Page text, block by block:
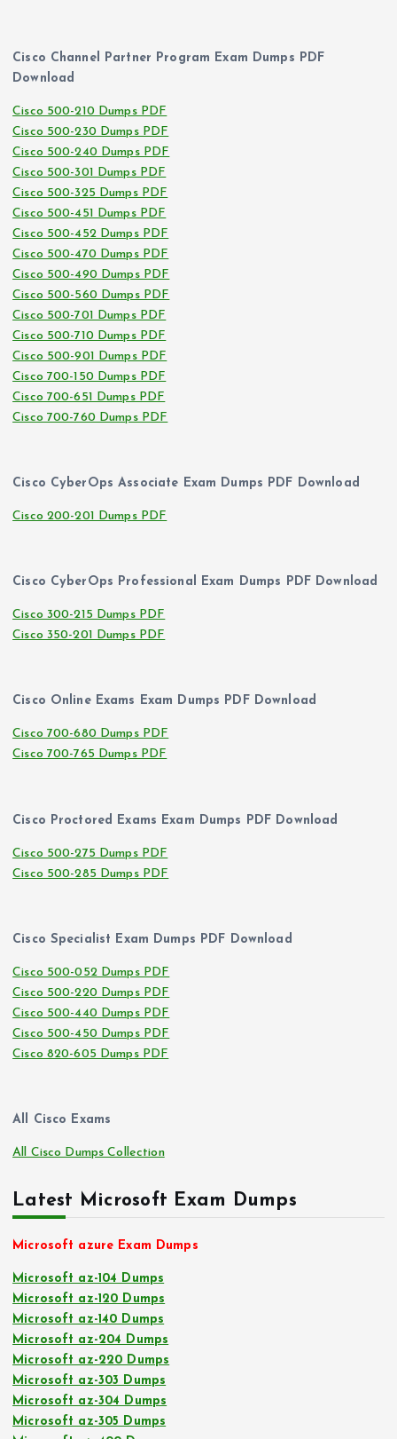
Cisco Channel Partner Program Exam Dumps PDF
Download
Cisco 500-210 Dumps PDF
Cisco 500-230 Dumps PDF
Cisco 500-240 Dumps PDF
Cisco 500-301 Dumps PDF
Cisco 500-325 Dumps PDF
Cisco 500-451 Dumps PDF
Cisco 500-452 Dumps PDF
Cisco 500-470 Dumps PDF
Cisco 500-490 Dumps PDF
Cisco 500-560 Dumps PDF
Cisco 500-701 Dumps PDF
Cisco 500-710 Dumps PDF
Cisco 500-901 Dumps PDF
Cisco 700-150 Dumps PDF
Cisco 700-651 Dumps PDF
Cisco 700-760 Dumps PDF
Cisco CyberOps Associate Exam Dumps PDF Download
Cisco 200-201 Dumps PDF
Cisco CyberOps Professional Exam Dumps PDF Download
Cisco 300-215 Dumps PDF
Cisco 350-201 Dumps PDF
Cisco Online Exams Exam Dumps PDF Download
Cisco 700-680 Dumps PDF
Cisco 700-765 Dumps PDF
Cisco Proctored Exams Exam Dumps PDF Download
Cisco 500-275 Dumps PDF
Cisco 500-285 Dumps PDF
Cisco Specialist Exam Dumps PDF Download
Cisco 500-052 Dumps PDF
Cisco 500-220 Dumps PDF
Cisco 500-440 Dumps PDF
Cisco 500-450 Dumps PDF
Cisco 820-605 Dumps PDF
All Cisco Exams
All Cisco Dumps Collection
Latest Microsoft Exam Dumps
Microsoft azure Exam Dumps
Microsoft az-104 Dumps
Microsoft az-120 Dumps
Microsoft az-140 Dumps
Microsoft az-204 Dumps
Microsoft az-220 Dumps
Microsoft az-303 Dumps
Microsoft az-304 Dumps
Microsoft az-305 Dumps